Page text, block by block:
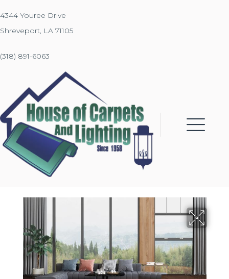
4344 Youree Drive
Shreveport, LA 71105
(318) 891-6063